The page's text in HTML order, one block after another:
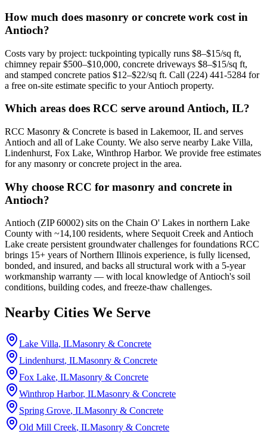
How much does masonry or concrete work cost in
Antioch?
Costs vary by project: tuckpointing typically runs $8–$15/sq ft,
chimney repair $500–$10,000, concrete driveways $8–$15/sq ft,
and stamped concrete patios $12–$22/sq ft. Call (224) 441-5284 for
a free on-site estimate specific to your Antioch property.
Which areas does RCC serve around Antioch, IL?
RCC Masonry & Concrete is based in Lakemoor, IL and serves
Antioch and all of Lake County. We also serve nearby Lake Villa,
Lindenhurst, Fox Lake, Winthrop Harbor. We provide free estimates
for any masonry or concrete project in the area.
Why choose RCC for masonry and concrete in
Antioch?
Antioch (ZIP 60002) sits on the Chain O' Lakes in northern Lake
County with ~14,100 residents, where Sequoit Creek and Antioch
Lake create persistent groundwater challenges for foundations RCC
brings 15+ years of Northern Illinois experience, is fully licensed,
bonded, and insured, and backs all structural work with a 5-year
workmanship warranty — with local knowledge of Antioch's soil
conditions, building codes, and freeze-thaw challenges.
Nearby Cities We Serve
Lake Villa, ILMasonry & Concrete
Lindenhurst, ILMasonry & Concrete
Fox Lake, ILMasonry & Concrete
Winthrop Harbor, ILMasonry & Concrete
Spring Grove, ILMasonry & Concrete
Old Mill Creek, ILMasonry & Concrete